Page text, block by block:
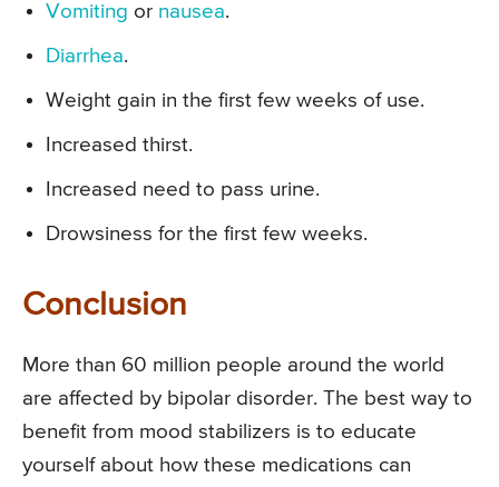
Vomiting or nausea.
Diarrhea.
Weight gain in the first few weeks of use.
Increased thirst.
Increased need to pass urine.
Drowsiness for the first few weeks.
Conclusion
More than 60 million people around the world
are affected by bipolar disorder. The best way to
benefit from mood stabilizers is to educate
yourself about how these medications can